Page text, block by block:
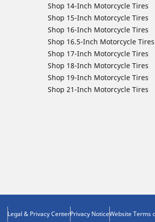
Shop 14-Inch Motorcycle Tires
Shop 15-Inch Motorcycle Tires
Shop 16-Inch Motorcycle Tires
Shop 16.5-Inch Motorcycle Tires
Shop 17-Inch Motorcycle Tires
Shop 18-Inch Motorcycle Tires
Shop 19-Inch Motorcycle Tires
Shop 21-Inch Motorcycle Tires
Legal & Privacy CenterPrivacy NoticeWebsite Terms